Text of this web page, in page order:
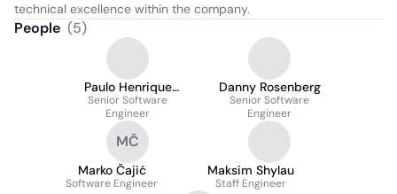
technical excellence within the company.
People (5)
Paulo Henrique
Pereira Marques
Senior Software
Engineer
Danny Rosenberg
Senior Software
Engineer
MČ
Marko Čajić
Software Engineer
Maksim Shylau
Staff Engineer